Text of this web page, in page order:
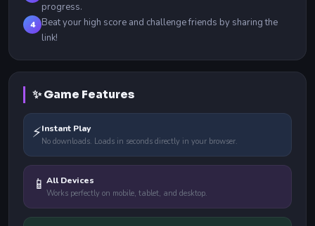
progress.
4
Beat your high score and challenge friends by sharing the
link!
✨ Game Features
⚡Instant Play
No downloads. Loads in seconds directly in your browser.
📱 All Devices
Works perfectly on mobile, tablet, and desktop.